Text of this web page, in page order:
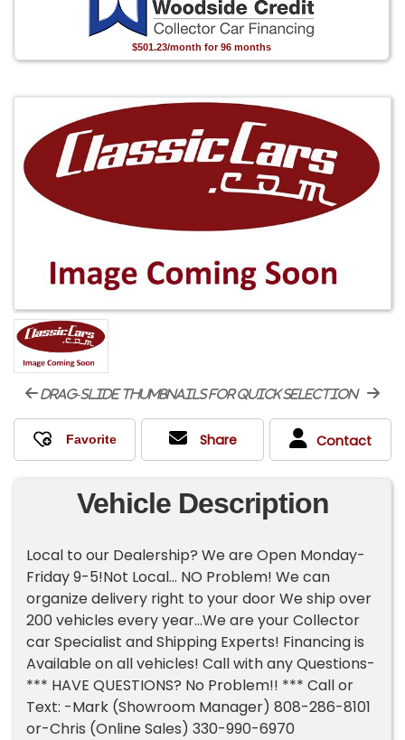
$501.23/month for 96 months
drag-slide thumbnails for quick selection
Share Contact
Vehicle Description
Local to our Dealership? We are Open Monday-
Friday 9-5!Not Local... NO Problem! We can
organize delivery right to your door We ship over
200 vehicles every year...We are your Collector
car Specialist and Shipping Experts! Financing is
Available on all vehicles! Call with any Questions-
*** HAVE QUESTIONS? No Problem!! *** Call or
Text: -Mark (Showroom Manager) 808-286-8101
or-Chris (Online Sales) 330-990-6970